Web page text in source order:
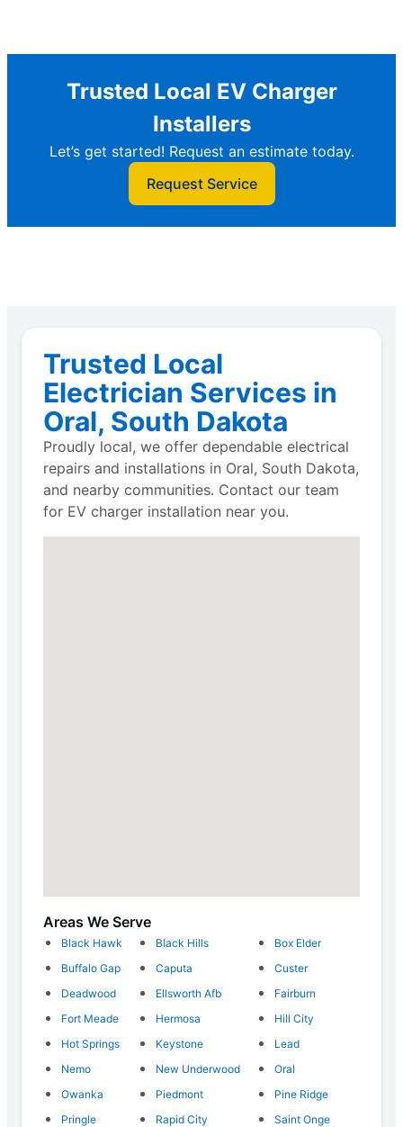
Trusted Local EV Charger
Installers
Let’s get started! Request an estimate today.
Request Service
Trusted Local
Electrician Services in
Oral, South Dakota
Proudly local, we offer dependable electrical
repairs and installations in Oral, South Dakota,
and nearby communities. Contact our team
for EV charger installation near you.
Areas We Serve
Black Hawk Black Hills
Box Elder
Buffalo Gap
Caputa
Custer
Deadwood
Ellsworth Afb
Fairburn
Fort Meade
Hermosa
Hill City
Hot Springs
Keystone
Lead
Nemo
New Underwood
Oral
Owanka
Piedmont
Pine Ridge
Pringle
Rapid City
Saint Onge